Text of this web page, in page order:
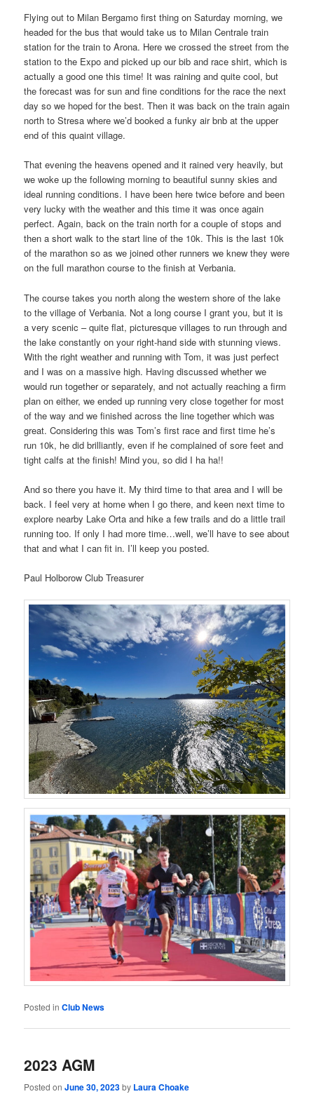
Flying out to Milan Bergamo first thing on Saturday morning, we
headed for the bus that would take us to Milan Centrale train
station for the train to Arona. Here we crossed the street from the
station to the Expo and picked up our bib and race shirt, which is
actually a good one this time! It was raining and quite cool, but
the forecast was for sun and fine conditions for the race the next
day so we hoped for the best. Then it was back on the train again
north to Stresa where we’d booked a funky air bnb at the upper
end of this quaint village.
That evening the heavens opened and it rained very heavily, but
we woke up the following morning to beautiful sunny skies and
ideal running conditions. I have been here twice before and been
very lucky with the weather and this time it was once again
perfect. Again, back on the train north for a couple of stops and
then a short walk to the start line of the 10k. This is the last 10k
of the marathon so as we joined other runners we knew they were
on the full marathon course to the finish at Verbania.
The course takes you north along the western shore of the lake
to the village of Verbania. Not a long course I grant you, but it is
a very scenic – quite flat, picturesque villages to run through and
the lake constantly on your right-hand side with stunning views.
With the right weather and running with Tom, it was just perfect
and I was on a massive high. Having discussed whether we
would run together or separately, and not actually reaching a firm
plan on either, we ended up running very close together for most
of the way and we finished across the line together which was
great. Considering this was Tom’s first race and first time he’s
run 10k, he did brilliantly, even if he complained of sore feet and
tight calfs at the finish! Mind you, so did I ha ha!!
And so there you have it. My third time to that area and I will be
back. I feel very at home when I go there, and keen next time to
explore nearby Lake Orta and hike a few trails and do a little trail
running too. If only I had more time…well, we’ll have to see about
that and what I can fit in. I’ll keep you posted.
Paul Holborow Club Treasurer
Posted in Club News
2023 AGM
Posted onJune 30, 2023by Laura Choake